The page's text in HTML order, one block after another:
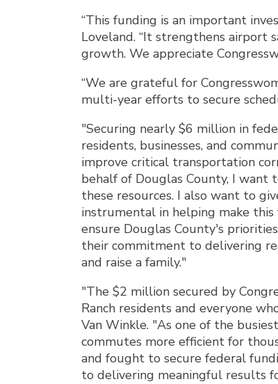
“This funding is an important
Loveland. “It strengthens airport
growth. We appreciate
“We are grateful for
multi-year efforts to secure
"Securing nearly $6 million in
residents, businesses, and
improve critical transportation
behalf of Douglas County, I want
these resources. I also want to
instrumental in helping make this
ensure Douglas County's
their commitment to delivering
and raise a family."
"The $2 million secured by
Ranch residents and everyone
Van Winkle. "As one of the
commutes more efficient for
and fought to secure federal
to delivering meaningful results